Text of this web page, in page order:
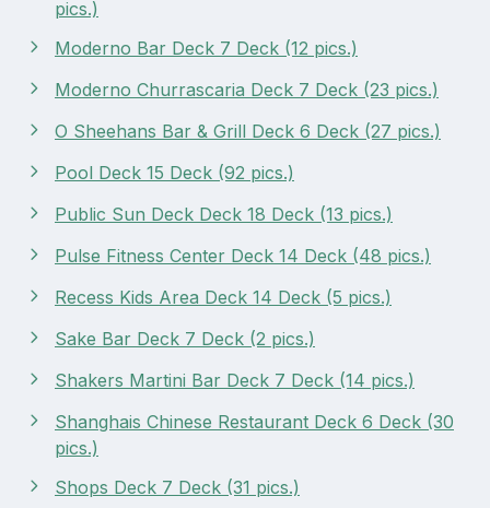
pics.)
Moderno Bar Deck 7 Deck (12 pics.)
Moderno Churrascaria Deck 7 Deck (23 pics.)
O Sheehans Bar & Grill Deck 6 Deck (27 pics.)
Pool Deck 15 Deck (92 pics.)
Public Sun Deck Deck 18 Deck (13 pics.)
Pulse Fitness Center Deck 14 Deck (48 pics.)
Recess Kids Area Deck 14 Deck (5 pics.)
Sake Bar Deck 7 Deck (2 pics.)
Shakers Martini Bar Deck 7 Deck (14 pics.)
Shanghais Chinese Restaurant Deck 6 Deck (30
pics.)
Shops Deck 7 Deck (31 pics.)